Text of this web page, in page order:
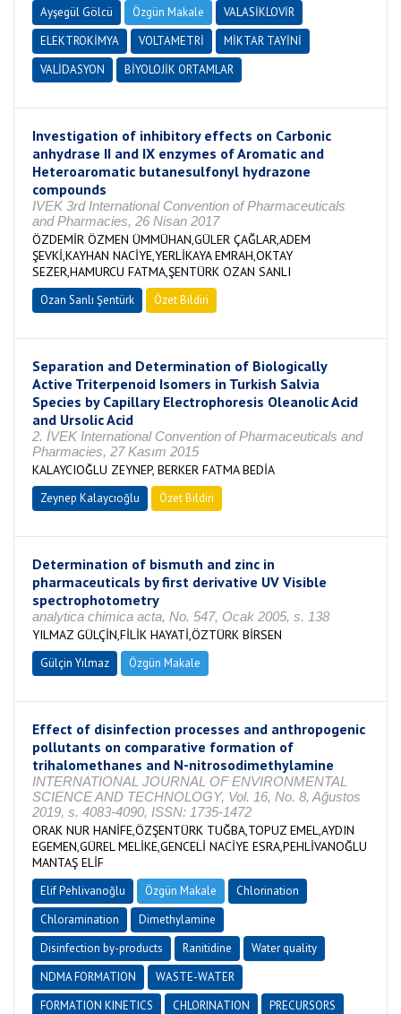
Ayşegül Gölcü Özgün Makale
VALASİKLOVİR
ELEKTROKİMYA
VOLTAMETRİ
MİKTAR TAYİNİ
VALİDASYON
BİYOLOJİK ORTAMLAR
Investigation of inhibitory effects on Carbonic
anhydrase II and IX enzymes of Aromatic and
Heteroaromatic butanesulfonyl hydrazone
compounds
IVEK 3rd International Convention of Pharmaceuticals
and Pharmacies, 26 Nisan 2017
ÖZDEMİR ÖZMEN ÜMMÜHAN,GÜLER ÇAĞLAR,ADEM
ŞEVKİ,KAYHAN NACİYE,YERLİKAYA EMRAH,OKTAY
SEZER,HAMURCU FATMA,ŞENTÜRK OZAN SANLI
Ozan Sanlı Şentürk Özet Bildiri
Separation and Determination of Biologically
Active Triterpenoid Isomers in Turkish Salvia
Species by Capillary Electrophoresis Oleanolic Acid
and Ursolic Acid
2. İVEK International Convention of Pharmaceuticals and
Pharmacies, 27 Kasım 2015
KALAYCIOĞLU ZEYNEP, BERKER FATMA BEDİA
Zeynep Kalaycıoğlu Özet Bildiri
Determination of bismuth and zinc in
pharmaceuticals by first derivative UV Visible
spectrophotometry
analytica chimica acta, No. 547, Ocak 2005, s. 138
YILMAZ GÜLÇİN,FİLİK HAYATİ,ÖZTÜRK BİRSEN
Gülçin Yılmaz Özgün Makale
Effect of disinfection processes and anthropogenic
pollutants on comparative formation of
trihalomethanes and N-nitrosodimethylamine
INTERNATIONAL JOURNAL OF ENVIRONMENTAL
SCIENCE AND TECHNOLOGY, Vol. 16, No. 8, Ağustos
2019, s. 4083-4090, ISSN: 1735-1472
ORAK NUR HANİFE,ÖZŞENTÜRK TUĞBA,TOPUZ EMEL,AYDIN
EGEMEN,GÜREL MELİKE,GENCELİ NACİYE ESRA,PEHLİVANOĞLU
MANTAŞ ELİF
Elif Pehlivanoğlu Özgün Makale
Chlorination
Chloramination
Dimethylamine
Disinfection by-products
Ranitidine
Water quality
NDMA FORMATION
WASTE-WATER
FORMATION KINETICS
CHLORINATION
PRECURSORS